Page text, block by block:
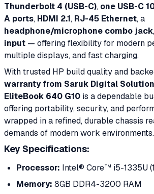
Thunderbolt 4 (USB-C), one USB-C
A ports, HDMI 2.1, RJ-45 Ethernet, a
headphone/microphone combo jack
input — offering flexibility for modern
multiple displays, and fast charging.
With trusted HP build quality and
warranty from Saruk Digital
EliteBook 640 G10 is a dependable
offering portability, security, and
wrapped in a refined, durable chassis
demands of modern work environments.
Key Specifications:
Processor: Intel® Core™ i5-1335U
Memory: 8GB DDR4-3200 RAM